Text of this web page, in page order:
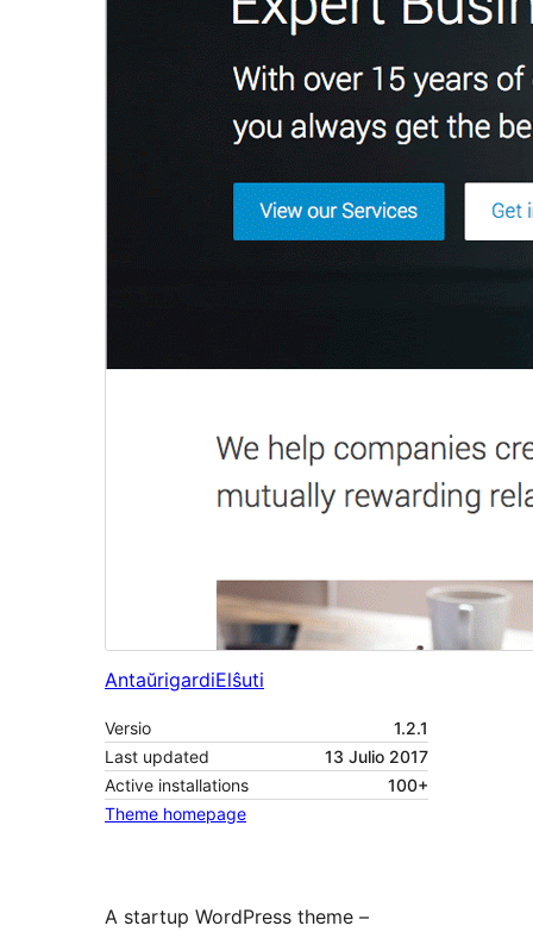
AntaŭrigardiElŝuti
Versio
1.2.1
Last updated
13 Julio 2017
Active installations
100+
Theme homepage
A startup WordPress theme –